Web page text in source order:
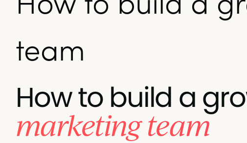
team
How to build a
marketing team